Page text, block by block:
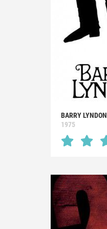
BARRY LYNDON
1975